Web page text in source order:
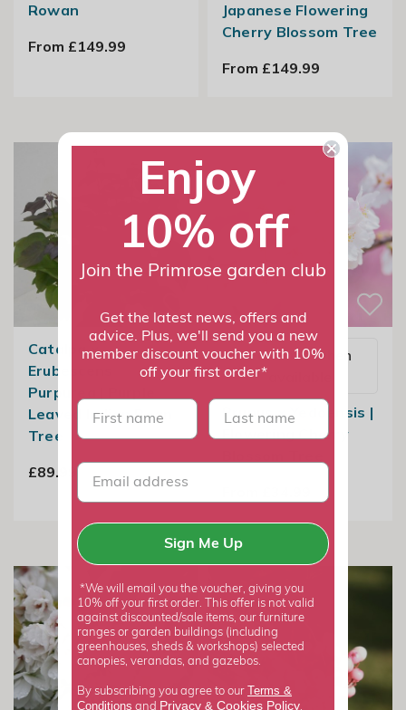
Rowan
From £149.99
Japanese Flowering
Cherry Blossom Tree
From £149.99
Catalpa ×
Erubescens
Purpurea | Purple
Leaved Indian Bean
Tree
£89.99
Email me when
Prunus × Yedoensis |
Flowering Cherry
Enjoy
10% off
Join the Primrose garden club
Get the latest news, offers and
advice. Plus, we'll send you a new
member discount voucher with 10%
off your first order*
First name last name
Sign Me Up
*We will email you the voucher, giving you
10% off your first order. This offer is not valid
against discounted/sale items, our furniture
ranges or garden buildings (including
greenhouses, sheds & workshops) selected
canopies, verandas, and gazebos.
By subscribing you agree to our Terms &
Conditions and Privacy & Cookies Policy.